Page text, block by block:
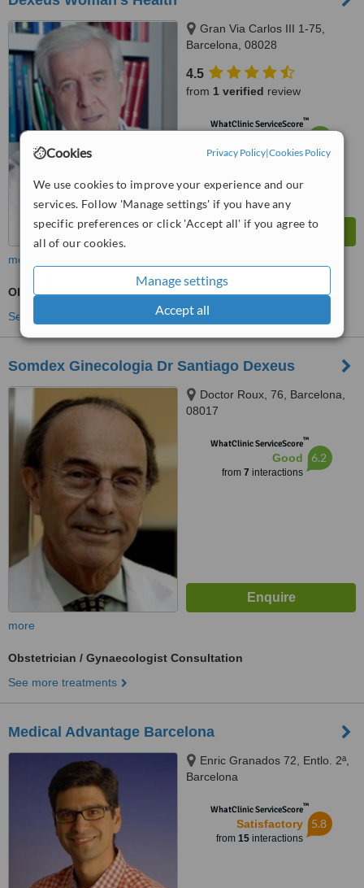
Cookies Privacy Policy|Cookies Policy
We use cookies to improve your experience and our
services. Follow 'Manage settings' if you have any
specific preferences or click 'Accept all' if you agree to
all of our cookies.
Manage settings
Accept all
Gran Via Carlos III 1-75,
Barcelona, 08028
4.5
from 1 verified review
WhatClinic ServiceScore™
from57interactions
more
Obstetrician / Gynaecologist Consultation
See more treatments
Somdex Ginecologia Dr Santiago Dexeus
Doctor Roux, 76, Barcelona,
08017
WhatClinic ServiceScore™
Good
from 7 interactions
6.2
more
Obstetrician / Gynaecologist Consultation
See more treatments
Medical Advantage Barcelona
Enric Granados 72, Entlo. 2ª,
Barcelona
WhatClinic ServiceScore™
Satisfactory
from 15interactions
5.8